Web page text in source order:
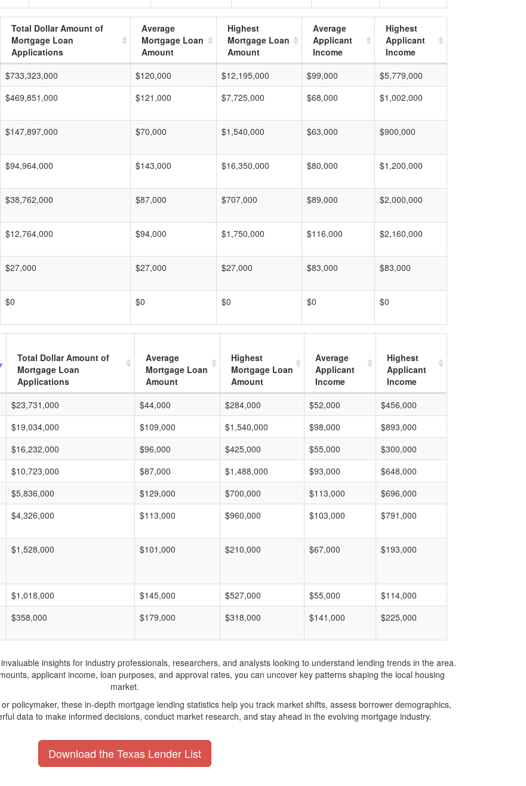
Total Dollar Amount of
Mortgage Loan
Applications
Average
Mortgage Loan
Amount
Highest
Mortgage Loan
Amount
Average
Applicant
Income
Highest
Applicant
Income
$733,323,000 $120,000 $12,195,000 $99,000
$5,779,000
$469,851,000 $121,000 $7,725,000 $68,000 $1,002,000
$147,897,000 $70,000 $1,540,000 $63,000 $900,000
$94,964,000 $143,000 $16,350,000 $80,000 $1,200,000
$38,762,000 $87,000 $707,000 $89,000 $2,000,000
$12,764,000 $94,000 $1,750,000 $116,000 $2,160,000
$27,000 $27,000 $27,000 $83,000 $83,000
$0 $0 $0 $0 $0
Total Dollar Amount of
Mortgage Loan
Applications
Average
Mortgage Loan
Amount
Highest
Mortgage Loan
Amount
Average
Applicant
Income
Highest
Applicant
Income
$23,731,000 $44,000 $284,000 $52,000
$456,000
$19,034,000 $109,000 $1,540,000 $98,000
$893,000
$16,232,000 $96,000 $425,000 $55,000
$300,000
$10,723,000 $87,000 $1,488,000 $93,000
$648,000
$5,836,000 $129,000 $700,000 $113,000
$696,000
$4,326,000 $113,000 $960,000 $103,000 $791,000
$1,528,000 $101,000 $210,000 $67,000 $193,000
$1,018,000 $145,000 $527,000 $55,000
$114,000
$358,000 $179,000 $318,000 $141,000 $225,000
insights for industry professionals, researchers, and analysts looking to understand lending trends in the area.
applicant income, loan purposes, and approval rates, you can uncover key patterns shaping the local housing
market.
policymaker, these in-depth mortgage lending statistics help you track market shifts, assess borrower demographics,
data to make informed decisions, conduct market research, and stay ahead in the evolving mortgage industry.
Download the Texas Lender List